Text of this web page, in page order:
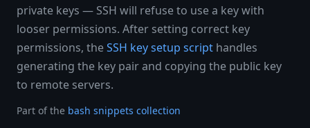
private keys — SSH will refuse to use a key with
looser permissions. After setting correct key
permissions, theSSH key setup script handles
generating the key pair and copying the public key
to remote servers.
Part of the bash snippets collection